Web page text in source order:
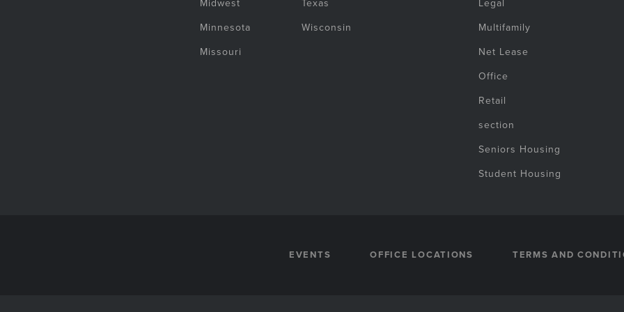
Midwest
Minnesota
Missouri
Texas
Wisconsin
Legal
Multifamily
Net Lease
Office
Retail
section
Seniors Housing
Student Housing
EVENTS OFFICE LOCATIONS TERMS AND